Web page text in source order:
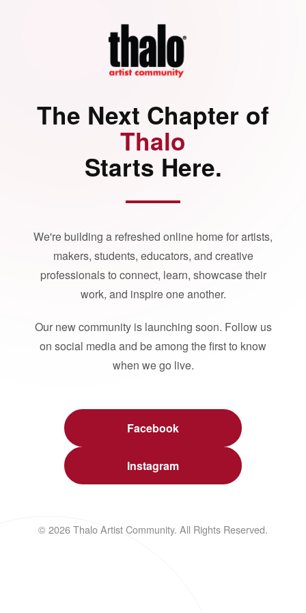
The Next Chapter of
Thalo
Starts Here.
We're building a refreshed online home for artists,
makers, students, educators, and creative
professionals to connect, learn, showcase their
work, and inspire one another.
Our new community is launching soon. Follow us
on social media and be among the first to know
when we go live.
Facebook
Instagram
© 2026 Thalo Artist Community. All Rights Reserved.